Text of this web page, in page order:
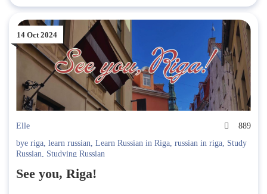
14 Oct 2024
Elle
889
bye riga, learn russian, Learn Russian in Riga, russian in riga, Study
Russian, Studying Russian
See you, Riga!